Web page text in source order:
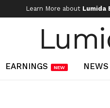
Learn More about Lumida
EARNINGS NEW NEWS